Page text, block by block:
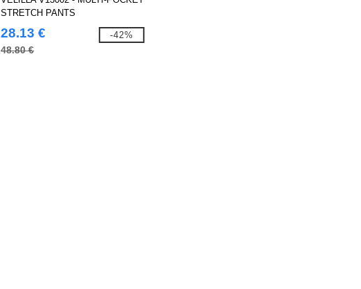
STRETCH PANTS
28.13 €
48.80 €
-42%